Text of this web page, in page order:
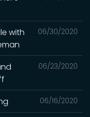
06/30/2020
with
06/23/2020
06/16/2020